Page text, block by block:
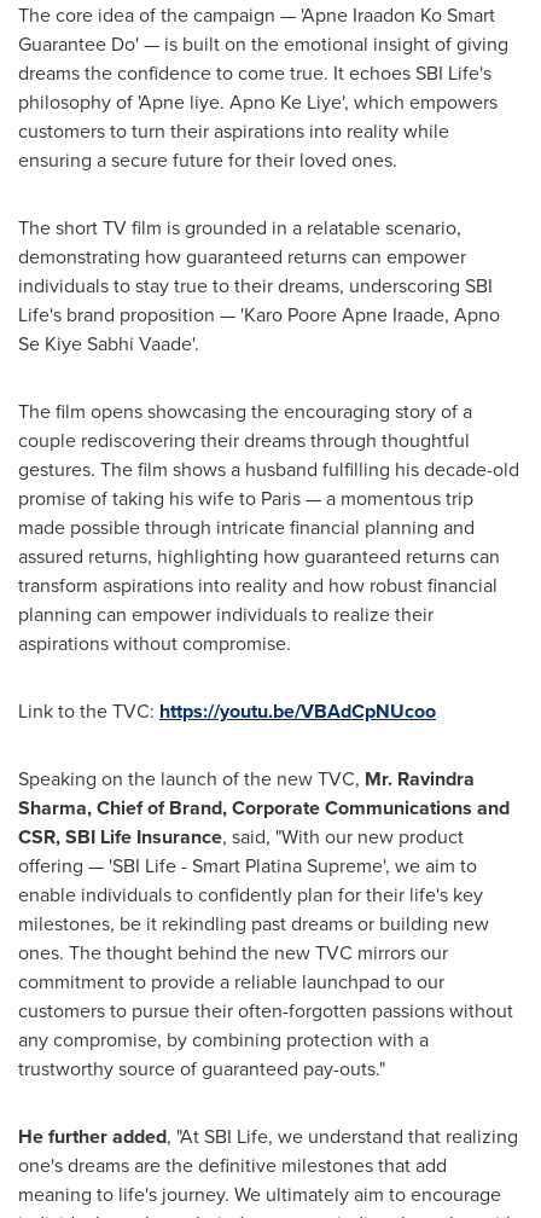
The core idea of the campaign — 'Apne Iraadon Ko Smart
Guarantee Do' — is built on the emotional insight of giving
dreams the confidence to come true. It echoes SBI Life's
philosophy of 'Apne liye. Apno Ke Liye', which empowers
customers to turn their aspirations into reality while
ensuring a secure future for their loved ones.
The short TV film isgrounded in a relatable scenario,
demonstrating how guaranteed returns can empower
individuals to stay true to their dreams, underscoring SBI
Life's brand proposition — 'Karo Poore Apne Iraade, Apno
Se Kiye Sabhi Vaade'.
The film opens showcasing the encouraging story of a
couple rediscovering their dreams through thoughtful
gestures. The film shows a husband fulfilling his decade-old
promise of taking his wife to Paris— a momentous trip
made possible through intricate financial planning and
assured returns, highlighting how guaranteed returns can
transform aspirations into reality and how robust financial
planning can empower individuals to realize their
aspirations without compromise.
Link to the TVC: https://youtu.be/VBAdCpNUcoo
Speaking on the launch of the new TVC, Mr. Ravindra
Sharma, Chief of Brand, Corporate Communications and
CSR, SBI Life Insurance, said, "With our new product
offering — 'SBI Life - Smart Platina Supreme', we aim to
enable individuals to confidently plan for their life's key
milestones, be it rekindling past dreams or building new
ones. The thought behind the new TVC mirrors our
commitment to provide a reliable launchpad to our
customers to pursue their often-forgotten passions without
any compromise, by combining protection with a
trustworthy source of guaranteed pay-outs."
He further added, "At SBI Life, we understand that realizing
one's dreams are the definitive milestones that add
meaning to life's journey. We ultimately aim to encourage